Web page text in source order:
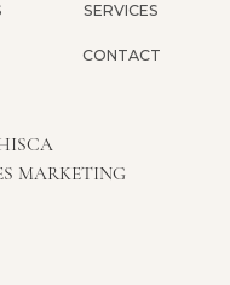
MARKETING
SERVICES
CONTACT